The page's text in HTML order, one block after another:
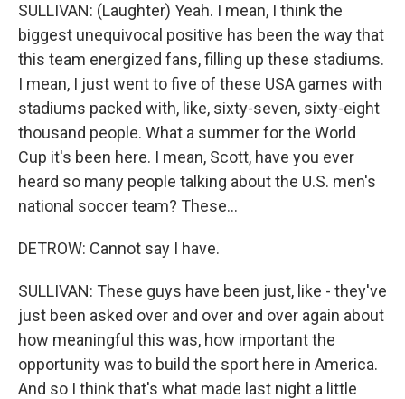
SULLIVAN: (Laughter) Yeah. I mean, I think the
biggest unequivocal positive has been the way that
this team energized fans, filling up these stadiums.
I mean, I just went to five of these USA games with
stadiums packed with, like, sixty-seven, sixty-eight
thousand people. What a summer for the World
Cup it's been here. I mean, Scott, have you ever
heard so many people talking about the U.S. men's
national soccer team? These...
DETROW: Cannot say I have.
SULLIVAN: These guys have been just, like - they've
just been asked over and over and over again about
how meaningful this was, how important the
opportunity was to build the sport here in America.
And so I think that's what made last night a little